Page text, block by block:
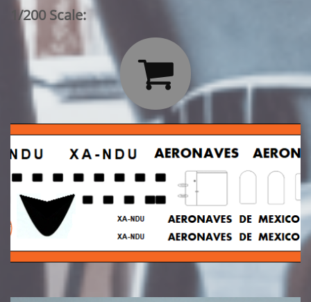
1/200 Scale:
